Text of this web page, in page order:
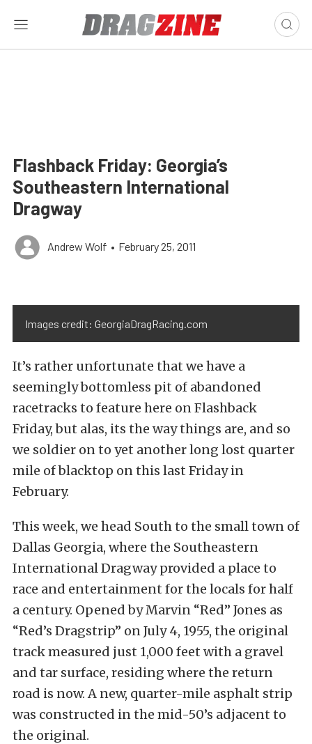
Flashback Friday: Georgia’s
Southeastern International
Dragway
Andrew Wolf • February 25, 2011
Images credit: GeorgiaDragRacing.com
It’s rather unfortunate that we have a
seemingly bottomless pit of abandoned
racetracks to feature here on Flashback
Friday, but alas, its the way things are, and so
we soldier on to yet another long lost quarter
mile of blacktop on this last Friday in
February.
This week, we head South to the small town of
Dallas Georgia, where the Southeastern
International Dragway provided a place to
race and entertainment for the locals for half
a century. Opened by Marvin “Red” Jones as
“Red’s Dragstrip” on July 4, 1955, the original
track measured just 1,000 feet with a gravel
and tar surface, residing where the return
road is now. A new, quarter-mile asphalt strip
was constructed in the mid-50’s adjacent to
the original.